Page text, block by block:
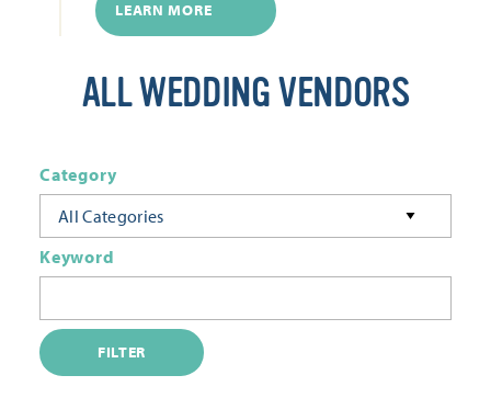
LEARN MORE
ALL WEDDING VENDORS
Category
All Categories
Keyword
FILTER